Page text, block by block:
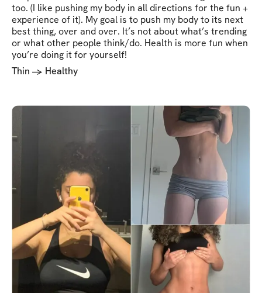
too. (I like pushing my body in all directions for the fun +
experience of it). My goal is to push my body to its next
best thing, over and over. It’s not about what’s trending
or what other people think/do. Health is more fun when
you’re doing it for yourself!
Thin -> Healthy